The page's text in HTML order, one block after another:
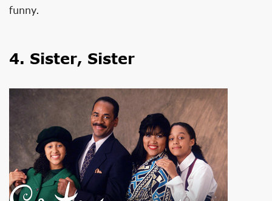
funny.
4. Sister, Sister